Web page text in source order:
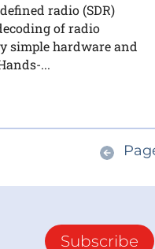
radio (SDR)
of radio
simple hardware and
...
Subscribe